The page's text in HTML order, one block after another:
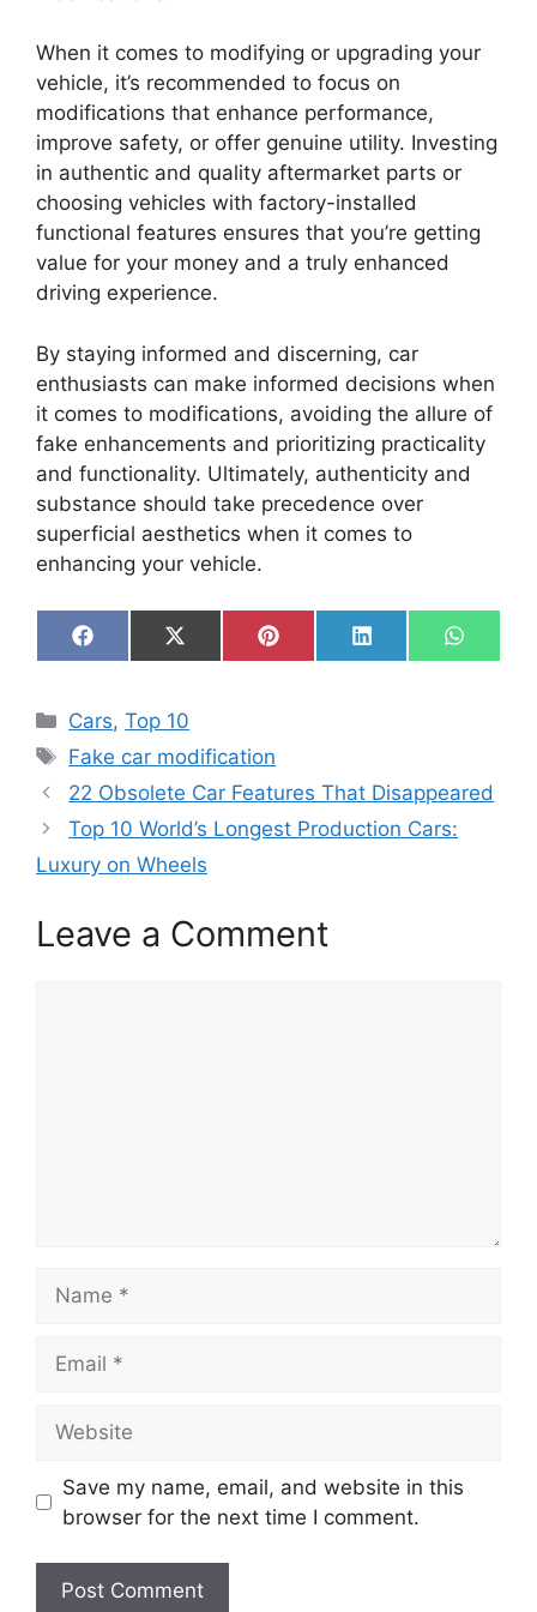
When it comes to modifying or upgrading your
vehicle, it’s recommended to focus on
modifications that enhance performance,
improve safety, or offer genuine utility. Investing
in authentic and quality aftermarket parts or
choosing vehicles with factory-installed
functional features ensures that you’re getting
value for your money and a truly enhanced
driving experience.
By staying informed and discerning, car
enthusiasts can make informed decisions when
it comes to modifications, avoiding the allure of
fake enhancements and prioritizing practicality
and functionality. Ultimately, authenticity and
substance should take precedence over
superficial aesthetics when it comes to
enhancing your vehicle.
Share
on
F
a
b
o
o
k
Share
on
X
(
i
t
t
e
r
)
Share
on
P
i
s
t
Share
on
L
i
n
Share
on
W
h
p
Categories
Cars,Top 10
Tags
Fake car modification
22 Obsolete Car Features That Disappeared
Top 10 World’s Longest Production Cars:
Luxury on Wheels
Leave a Comment
Save my name, email, and website in this
browser for the next time I comment.